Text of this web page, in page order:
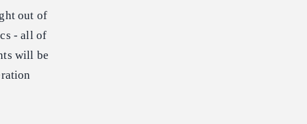
out of
- all of
will be